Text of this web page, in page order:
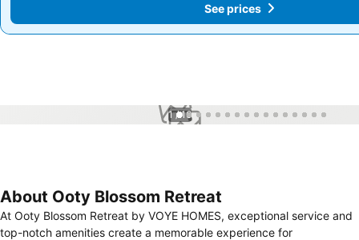
See prices
1 / 16
About Ooty Blossom Retreat
At Ooty Blossom Retreat by VOYE HOMES, exceptional service and
top-notch amenities create a memorable experience for